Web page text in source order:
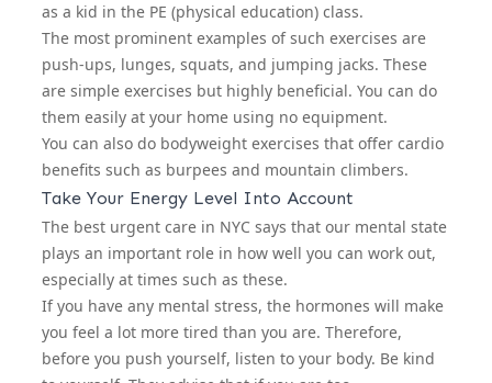
as a kid in the PE (physical education) class.
The most prominent examples of such exercises are
push-ups, lunges, squats, and jumping jacks. These
are simple exercises but highly beneficial. You can do
them easily at your home using no equipment.
You can also do bodyweight exercises that offer cardio
benefits such as burpees and mountain climbers.
Take Your Energy Level Into Account
The best urgent care in NYC says that our mental state
plays an important role in how well you can work out,
especially at times such as these.
If you have any mental stress, the hormones will make
you feel a lot more tired than you are. Therefore,
before you push yourself, listen to your body. Be kind